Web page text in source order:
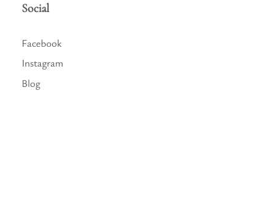
Social
Facebook
Instagram
Blog